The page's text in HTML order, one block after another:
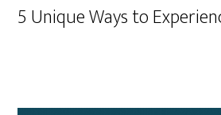
5 Unique Ways to